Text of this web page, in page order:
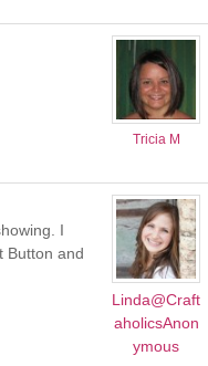
Tricia M
Linda@Craft
aholicsAnon
ymous
I
Button and